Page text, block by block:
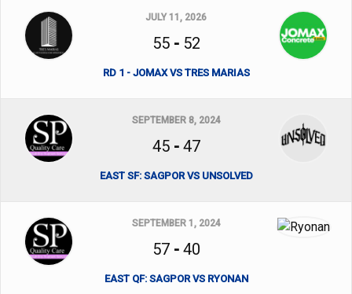
JULY 11, 2026
55- 52
RD 1 - JOMAX VS TRES MARIAS
SEPTEMBER 8, 2024
45- 47
EAST SF: SAGPOR VS UNSOLVED
SEPTEMBER 1, 2024
57- 40
EAST QF: SAGPOR VS RYONAN